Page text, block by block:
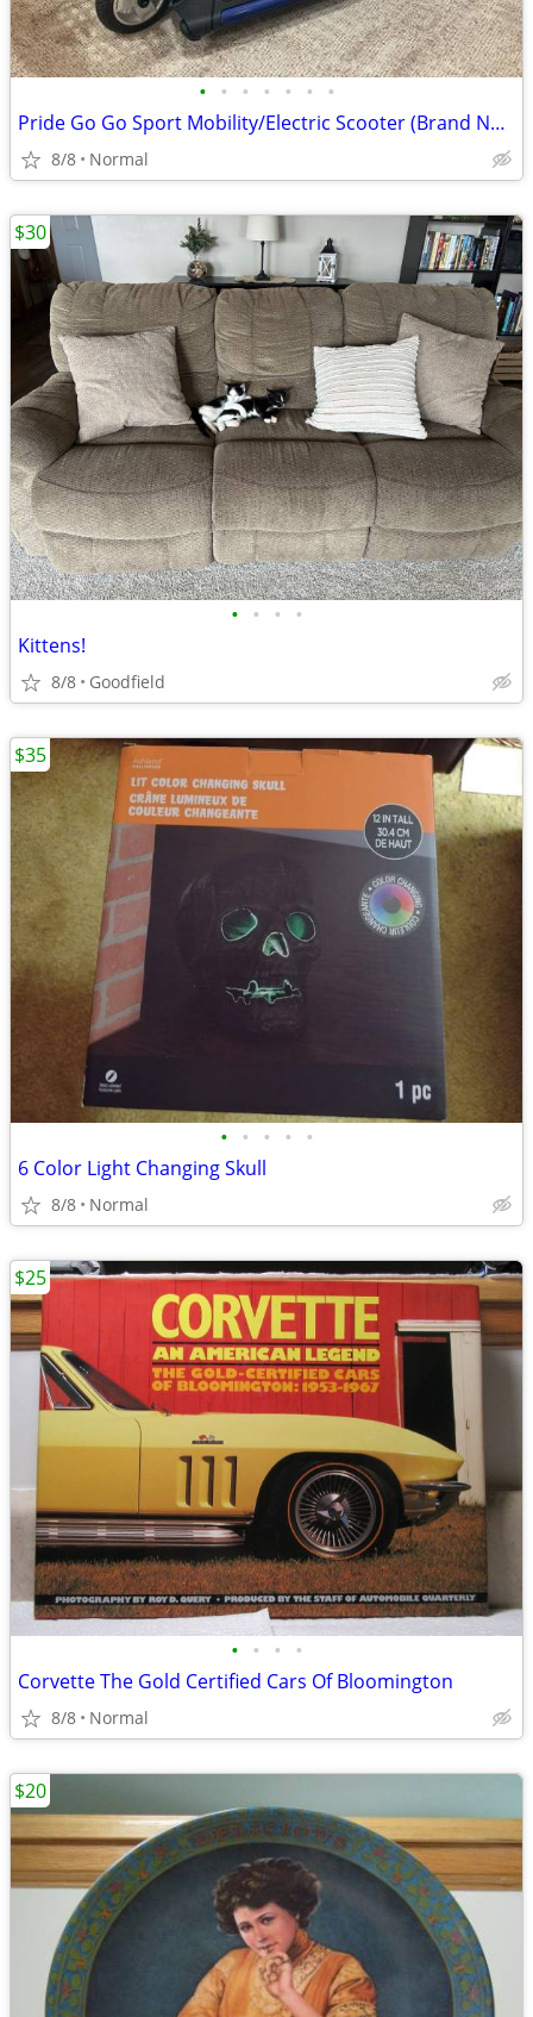
• • • • • • •
Pride Go Go Sport Mobility/Electric Scooter (Brand New Batteries)
8/8 Normal
• • • •
Kittens!
8/8 Goodfield
$30
• • • • •
6 Color Light Changing Skull
8/8 Normal
$35
• • • •
Corvette The Gold Certified Cars Of Bloomington
8/8 Normal
$25
$20